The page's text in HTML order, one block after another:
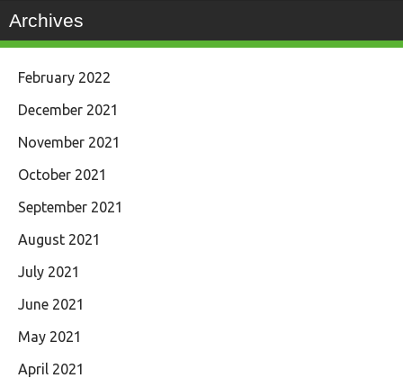
Archives
February 2022
December 2021
November 2021
October 2021
September 2021
August 2021
July 2021
June 2021
May 2021
April 2021